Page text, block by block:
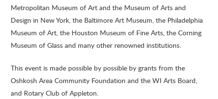
Metropolitan Museum of Art and the Museum of Arts and
Design in New York, the Baltimore Art Museum, the Philadelphia
Museum of Art, the Houston Museum of Fine Arts, the Corning
Museum of Glass and many other renowned institutions.
This event is made possible by possible by grants from the
Oshkosh Area Community Foundation and the WI Arts Board,
and Rotary Club of Appleton.